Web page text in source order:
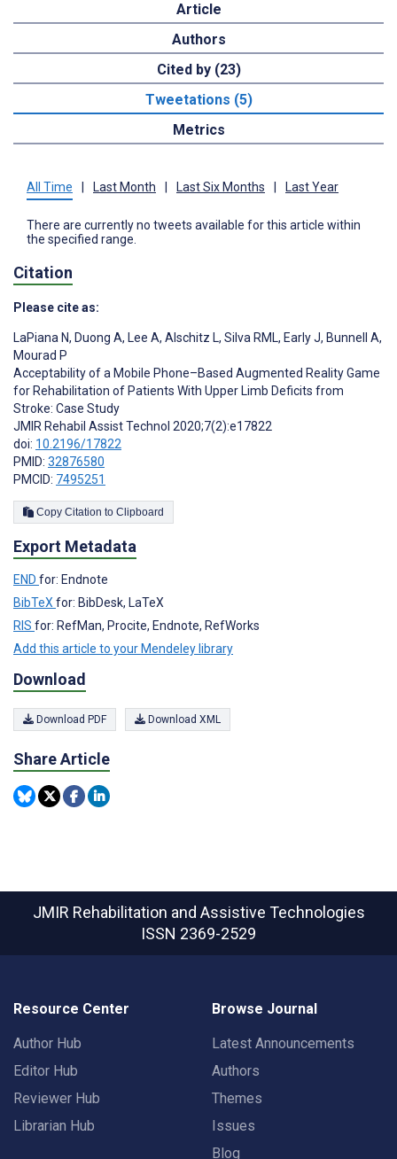
Article
Authors
Cited by (23)
Tweetations (5)
Metrics
All Time Last Month Last Six Months Last Year
There are currently no tweets available for this article within
the specified range.
Citation
Please cite as:
LaPiana N, Duong A, Lee A, Alschitz L, Silva RML, Early J, Bunnell A,
Mourad P
Acceptability of a Mobile Phone–Based Augmented Reality Game
for Rehabilitation of Patients With Upper Limb Deficits from
Stroke: Case Study
JMIR Rehabil Assist Technol 2020;7(2):e17822
doi: 10.2196/17822
PMID: 32876580
PMCID: 7495251
Copy Citation to Clipboard
Export Metadata
END for: Endnote
BibTeXfor: BibDesk, LaTeX
RIS for: RefMan, Procite, Endnote, RefWorks
Add this article to your Mendeley library
Download
Download PDF Download XML
Share Article
JMIR Rehabilitation and Assistive Technologies
ISSN 2369-2529
Resource Center
Author Hub
Editor Hub
Reviewer Hub
Librarian Hub
Browse Journal
Latest Announcements
Authors
Themes
Issues
Blog